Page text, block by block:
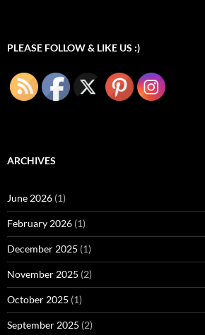
PLEASE FOLLOW & LIKE US :)
ARCHIVES
June 2026 (1)
February 2026 (1)
December 2025 (1)
November 2025 (2)
October 2025 (1)
September 2025 (2)